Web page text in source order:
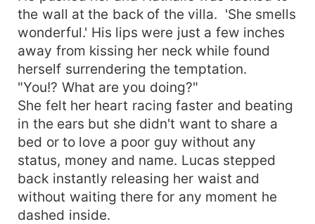
the wall at the back of the villa. 'She smells
wonderful.' His lips were just a few inches
away from kissing her neck while found
herself surrendering the temptation.
"You!? What are you doing?"
She felt her heart racing faster and beating
in the ears but she didn't want to share a
bed or to love a poor guy without any
status, money and name. Lucas stepped
back instantly releasing her waist and
without waiting there for any moment he
dashed inside.